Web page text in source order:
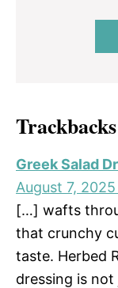
Trackbacks
Greek Salad
August 7,
[…] wafts
that crunchy
taste. Herbed
dressing is not